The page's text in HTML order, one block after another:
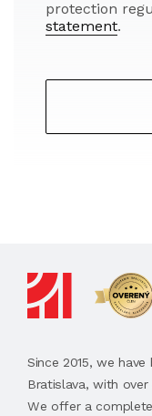
protection
statement.
Since 2015, we
Bratislava, with
We offer a